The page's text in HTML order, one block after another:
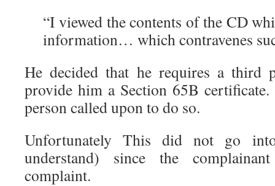
“I viewed the contents of the CD
information… which contravenes
He decided that he requires a
provide him a Section 65B
person called upon to do so.
Unfortunately This did not go
understand) since the
complaint.